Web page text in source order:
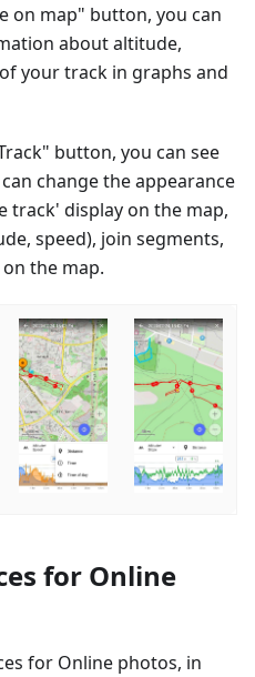
on map" button, you can
about altitude,
your track in graphs and
button, you can see
change the appearance
display on the map,
speed), join segments,
the map.
for Online
for Online photos, in